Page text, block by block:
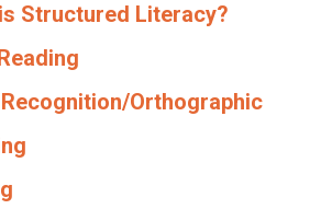
Structured Literacy?
Orthographic